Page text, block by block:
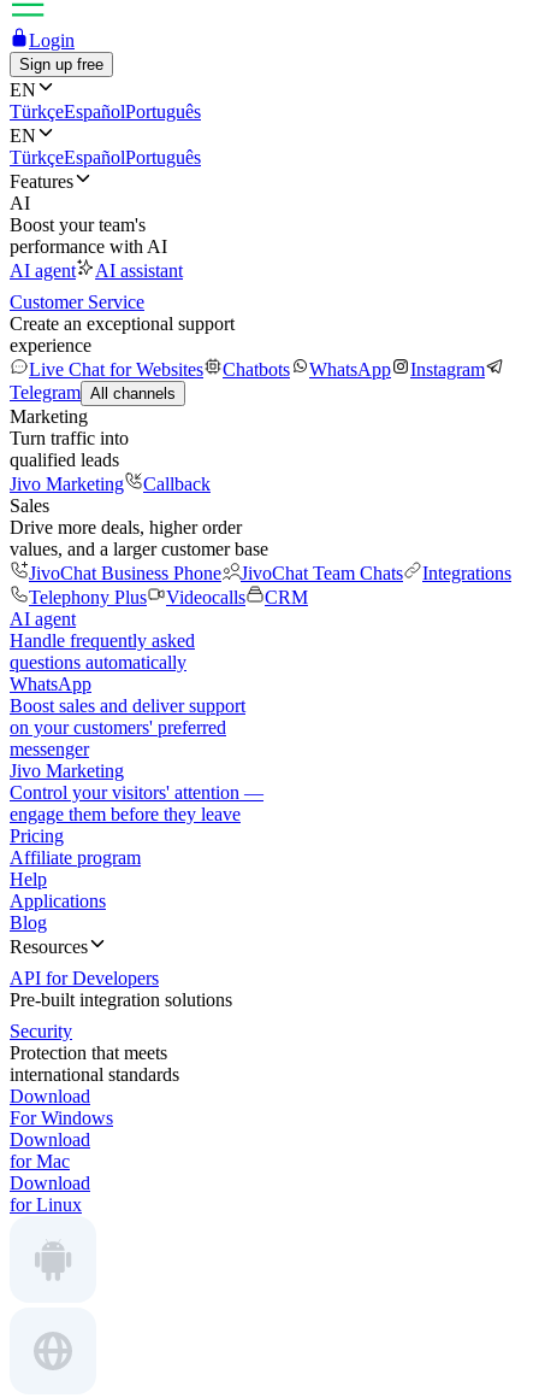
Login
Sign up free
EN
TürkçeEspañolPortuguês
EN
TürkçeEspañolPortuguês
Features
AI
Boost your team's
performance with AI
AI agent
AI assistant
Customer Service
Create an exceptional support
experience
Live Chat for Websites
Chatbots WhatsApp
Instagram
Telegram All channels
Marketing
Turn traffic into
qualified leads
Jivo Marketing
Callback
Sales
Drive more deals, higher order
values, and a larger customer base
JivoChat Business Phone
JivoChat Team Chats
Integrations
Telephony Plus
Videocalls
CRM
AI agent
Handle frequently asked
questions automatically
WhatsApp
Boost sales and deliver support
on your customers' preferred
messenger
Jivo Marketing
Control your visitors' attention —
engage them before they leave
Pricing
Affiliate program
Help
Applications
Blog
Resources
API for Developers
Pre-built integration solutions
Security
Protection that meets
international standards
Download
For Windows
Download
for Mac
Download
for Linux